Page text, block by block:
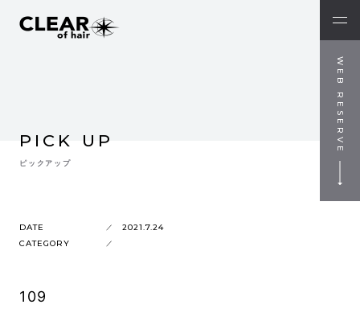
WEB RESERVE
PICK UP
ピックアップ
DATE
2021.7.24
CATEGORY
109